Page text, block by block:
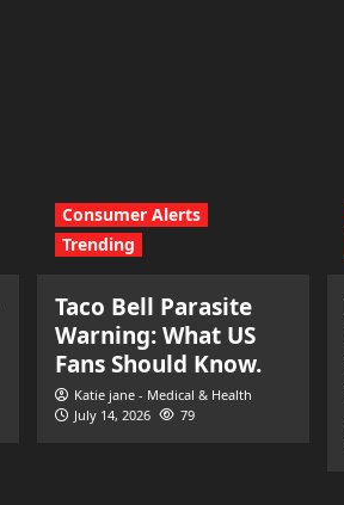
Consumer Alerts
Trending
Taco Bell Parasite
Warning: What US
Fans Should Know.
Katie jane - Medical & Health
July 14, 2026
79